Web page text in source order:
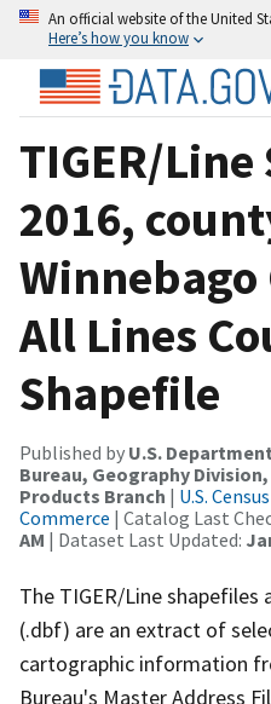
An official website of the United
Here’s how you know
TIGER/
2016,
All Lines
Shapefile
Published by U.S.
Bureau, Geography
Products Branch | U.S.
Commerce | Catalog Last
AM | Dataset Last Updated:
The TIGER/Line
(.dbf) are an extract of
cartographic information
Bureau's Master Address